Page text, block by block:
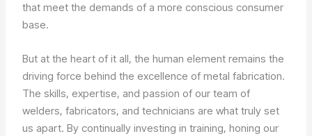
that meet the demands of a more conscious consumer
base.
But at the heart of it all, the human element remains the
driving force behind the excellence of metal fabrication.
The skills, expertise, and passion of our team of
welders, fabricators, and technicians are what truly set
us apart. By continually investing in training, honing our